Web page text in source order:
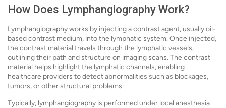
How Does Lymphangiography Work?
Lymphangiography works by injecting a contrast agent, usually oil-
based contrast medium, into the lymphatic system. Once injected,
the contrast material travels through the lymphatic vessels,
outlining their path and structure on imaging scans. The contrast
material helps highlight the lymphatic channels, enabling
healthcare providers to detect abnormalities such as blockages,
tumors, or other structural problems.
Typically, lymphangiography is performed under local anesthesia